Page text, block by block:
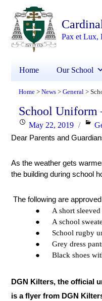
Pax et Lux,
Home Our School
Home > News > General >
School Uniform
Posted
on
May 22, 2019
Dear Parents and
As the weather gets
the building during school
The following are
●      A short
●      A school
●      School rugby
●      Grey dress
●      Black shoes
DGN Kilters, the official
is a flyer from DGN